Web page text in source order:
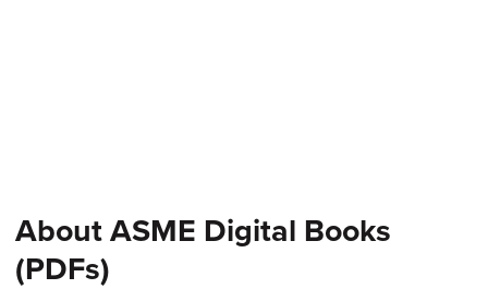
About ASME Digital Books
(PDFs)